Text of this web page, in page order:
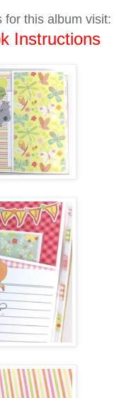
for this album visit:
Instructions